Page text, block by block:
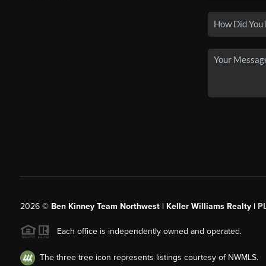
2026© Ben Kinney Team Northwest | Keller Williams Realty |
Each office is independently owned and operated.
The three tree icon represents listings courtesy of NWMLS.